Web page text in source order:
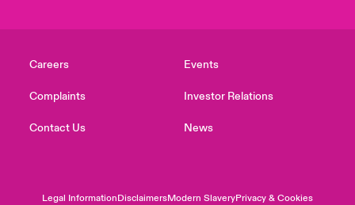
Careers
Complaints
Contact Us
Events
Investor Relations
News
Legal InformationDisclaimersModern SlaveryPrivacy & Cookies